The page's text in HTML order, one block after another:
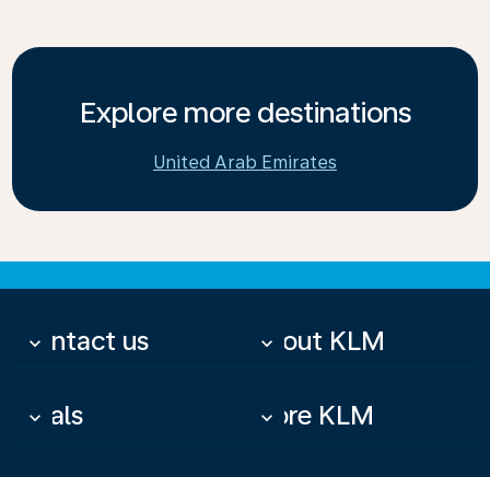
Explore more destinations
United Arab Emirates
Contact us
keyboard_arrow_down About KLM
keyboard_arrow_down
Deals
keyboard_arrow_down More KLM
keyboard_arrow_down